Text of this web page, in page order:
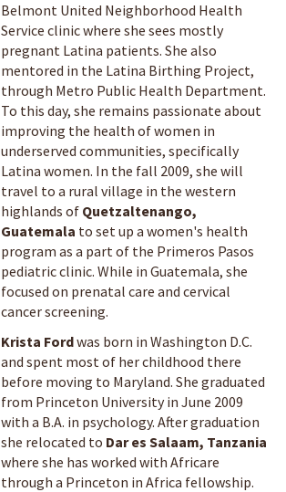
Belmont United Neighborhood Health
Service clinic where she sees mostly
pregnant Latina patients. She also
mentored in the Latina Birthing Project,
through Metro Public Health Department.
To this day, she remains passionate about
improving the health of women in
underserved communities, specifically
Latina women. In the fall 2009, she will
travel to a rural village in the western
highlands of Quetzaltenango,
Guatemala to set up a women's health
program as a part of the Primeros Pasos
pediatric clinic. While in Guatemala, she
focused on prenatal care and cervical
cancer screening.
Krista Fordwas born in Washington D.C.
and spent most of her childhood there
before moving to Maryland. She graduated
from Princeton University in June 2009
with a B.A. in psychology. After graduation
she relocated to Dar es Salaam, Tanzania
where she has worked with Africare
through a Princeton in Africa fellowship.